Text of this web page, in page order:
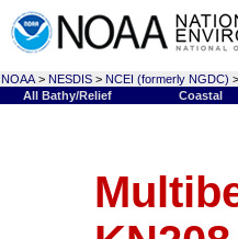
NOAA > NESDIS > NCEI (formerly NGDC) >
All Bathy/Relief
Coastal